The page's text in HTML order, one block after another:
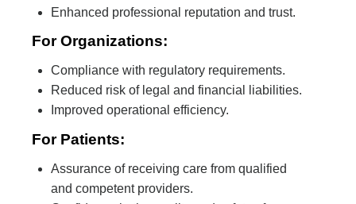
Enhanced professional reputation and trust.
For Organizations:
Compliance with regulatory requirements.
Reduced risk of legal and financial liabilities.
Improved operational efficiency.
For Patients:
Assurance of receiving care from qualified
and competent providers.